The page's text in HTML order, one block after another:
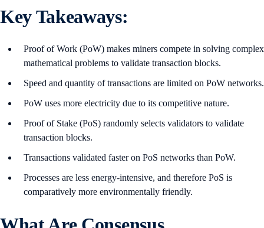
Key Takeaways:
Proof of Work (PoW) makes miners compete in solving complex
mathematical problems to validate transaction blocks.
Speed and quantity of transactions are limited on PoW networks.
PoW uses more electricity due to its competitive nature.
Proof of Stake (PoS) randomly selects validators to validate
transaction blocks.
Transactions validated faster on PoS networks than PoW.
Processes are less energy-intensive, and therefore PoS is
comparatively more environmentally friendly.